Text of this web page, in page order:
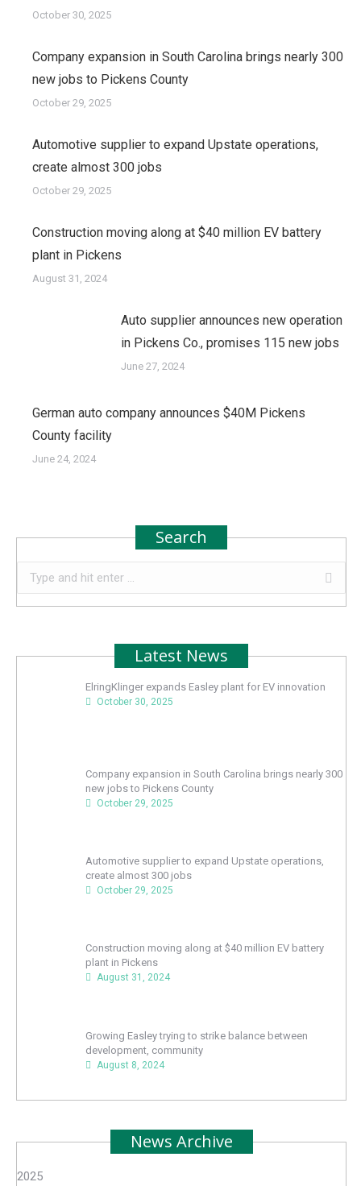
October 30, 2025
Company expansion in South Carolina brings nearly 300
new jobs to Pickens County
October 29, 2025
Automotive supplier to expand Upstate operations,
create almost 300 jobs
October 29, 2025
Construction moving along at $40 million EV battery
plant in Pickens
August 31, 2024
Auto supplier announces new operation
in Pickens Co., promises 115 new jobs
June 27, 2024
German auto company announces $40M Pickens
County facility
June 24, 2024
Search
Search:
Latest News
ElringKlinger expands Easley plant for EV innovation
October 30, 2025
Company expansion in South Carolina brings nearly 300
new jobs to Pickens County
October 29, 2025
Automotive supplier to expand Upstate operations,
create almost 300 jobs
October 29, 2025
Construction moving along at $40 million EV battery
plant in Pickens
August 31, 2024
Growing Easley trying to strike balance between
development, community
August 8, 2024
News Archive
2025